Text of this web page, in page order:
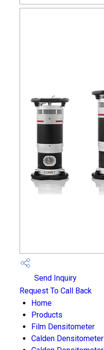
Send Inquiry
Request To Call Back
Home
Products
Film Densitometer
Calden Densitometer